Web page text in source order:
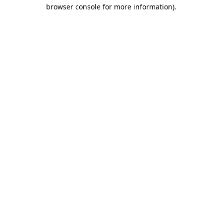
browser console for more information).